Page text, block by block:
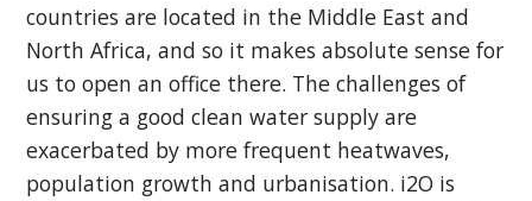
countries are located in the Middle East and
North Africa, and so it makes absolute sense for
us to open an office there. The challenges of
ensuring a good clean water supply are
exacerbated by more frequent heatwaves,
population growth and urbanisation. i2O is